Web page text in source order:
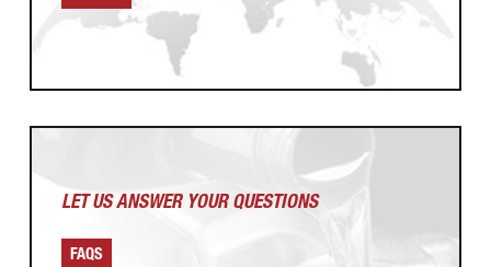
LET US ANSWER YOUR QUESTIONS
FAQS